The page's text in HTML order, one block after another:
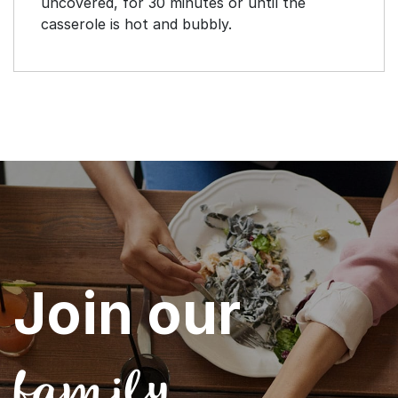
casserole is hot and bubbly.
Join our